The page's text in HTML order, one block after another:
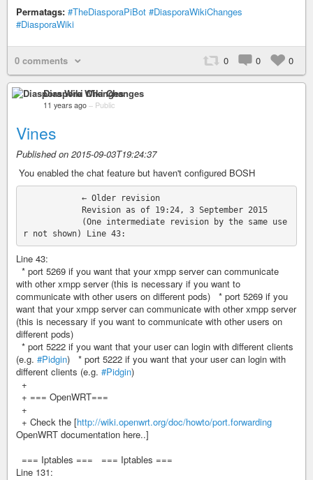
Permatags: #TheDiasporaPiBot #DiasporaWikiChanges
#DiasporaWiki
0 comments 0 0 0
Diaspora Wiki Changes
11 years ago – Public
Vines
Published on 2015-09-03T19:24:37
‎ You enabled the chat feature but haven't configured BOSH
Line 43:
* port 5269 if you want that your xmpp server can communicate
with other xmpp server (this is necessary if you want to
communicate with other users on different pods) * port 5269 if you
want that your xmpp server can communicate with other xmpp server
(this is necessary if you want to communicate with other users on
different pods)
* port 5222 if you want that your user can login with different clients
(e.g. #Pidgin) * port 5222 if you want that your user can login with
different clients (e.g. #Pidgin)
+
+ === OpenWRT===
+
+ Check the [http://wiki.openwrt.org/doc/howto/port.forwarding
OpenWRT documentation here..]
=== Iptables === === Iptables ===
Line 131: